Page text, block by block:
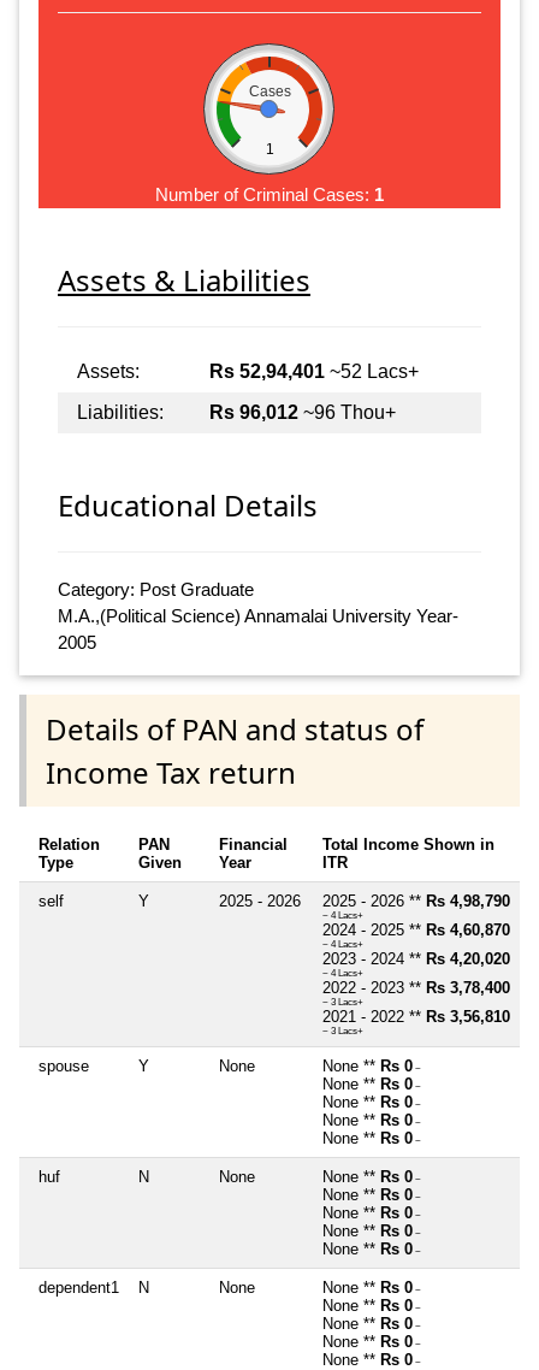
Cases
1
Number of Criminal Cases: 1
Assets & Liabilities
Assets: Rs 52,94,401 ~52 Lacs+
Liabilities:
Rs 96,012 ~96 Thou+
Educational Details
Category: Post Graduate
M.A.,(Political Science) Annamalai University Year-
2005
Details of PAN and status of
Income Tax return
Relation
Type
PAN
Given
Financial
Year
Total Income Shown in
ITR
self Y 2025 - 2026 2025 - 2026 ** Rs 4,98,790
~ 4 Lacs+
2024 - 2025 ** Rs 4,60,870
~ 4 Lacs+
2023 - 2024 ** Rs 4,20,020
~ 4 Lacs+
2022 - 2023 ** Rs 3,78,400
~ 3 Lacs+
2021 - 2022 ** Rs 3,56,810
~ 3 Lacs+
spouse Y None None ** Rs 0 ~
None ** Rs 0 ~
None ** Rs 0 ~
None ** Rs 0 ~
None ** Rs 0 ~
huf N None None ** Rs 0 ~
None ** Rs 0 ~
None ** Rs 0 ~
None ** Rs 0 ~
None ** Rs 0 ~
dependent1 N None None ** Rs 0 ~
None ** Rs 0 ~
None ** Rs 0 ~
None ** Rs 0 ~
None ** Rs 0 ~